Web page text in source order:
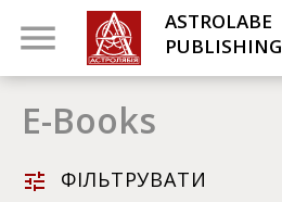
ASTROLABE
PUBLISHING
Е-Books
ФІЛЬТРУВАТИ